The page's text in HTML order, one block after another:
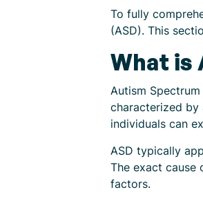
To fully
(ASD). This
What is
Autism
characterized by
individuals can
ASD typically
The exact cause
factors.